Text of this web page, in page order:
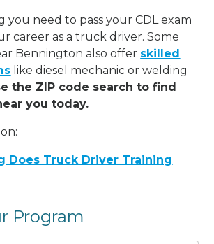
you need to pass your CDL exam
career as a truck driver. Some
Bennington also offer skilled
like diesel mechanic or welding
the ZIP code search to find
you today.
Does Truck Driver Training
Program